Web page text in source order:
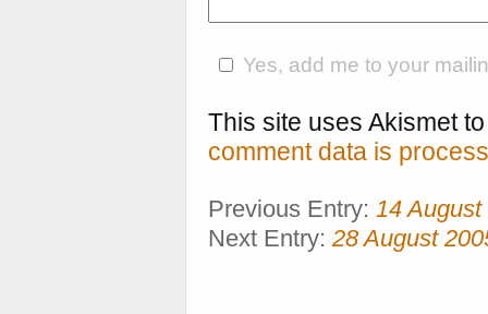
Yes, add me to your
This site uses Akismet
comment data is
Previous Entry: 14 August
Next Entry: 28 August